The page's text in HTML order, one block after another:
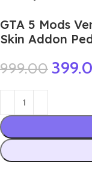
GTA 5 Mods
Skin Addon
999.00